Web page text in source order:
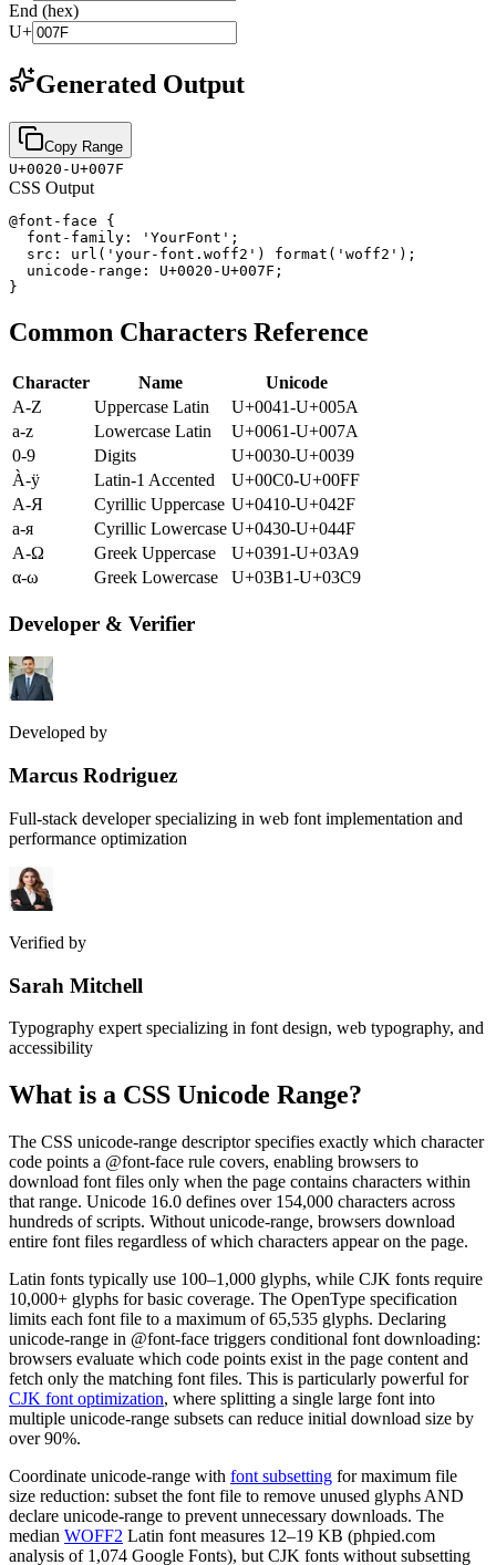
End (hex)
U+
Generated Output
Copy Range
U+0020-U+007F
CSS Output
@font-face {
  font-family: 'YourFont';
  src: url('your-font.woff2') format('woff2');
  unicode-range: U+0020-U+007F;
}
Common Characters Reference
Character Name
Unicode
A-Z
Uppercase Latin
U+0041-U+005A
a-z
Lowercase Latin
U+0061-U+007A
0-9
Digits
U+0030-U+0039
À-ÿ
Latin-1 Accented
U+00C0-U+00FF
А-Я
Cyrillic Uppercase U+0410-U+042F
а-я
Cyrillic Lowercase U+0430-U+044F
Α-Ω
Greek Uppercase
U+0391-U+03A9
α-ω
Greek Lowercase U+03B1-U+03C9
Developer & Verifier
Developed by
Marcus Rodriguez
Full-stack developer specializing in web font implementation and
performance optimization
Verified by
Sarah Mitchell
Typography expert specializing in font design, web typography, and
accessibility
What is a CSS Unicode Range?
The CSS unicode-range descriptor specifies exactly which character
code points a @font-face rule covers, enabling browsers to
download font files only when the page contains characters within
that range. Unicode 16.0 defines over 154,000 characters across
hundreds of scripts. Without unicode-range, browsers download
entire font files regardless of which characters appear on the page.
Latin fonts typically use 100–1,000 glyphs, while CJK fonts require
10,000+ glyphs for basic coverage. The OpenType specification
limits each font file to a maximum of 65,535 glyphs. Declaring
unicode-range in @font-face triggers conditional font downloading:
browsers evaluate which code points exist in the page content and
fetch only the matching font files. This is particularly powerful for
CJK font optimization, where splitting a single large font into
multiple unicode-range subsets can reduce initial download size by
over 90%.
Coordinate unicode-range with font subsetting for maximum file
size reduction: subset the font file to remove unused glyphs AND
declare unicode-range to prevent unnecessary downloads. The
median WOFF2 Latin font measures 12–19 KB (phpied.com
analysis of 1,074 Google Fonts), but CJK fonts without subsetting